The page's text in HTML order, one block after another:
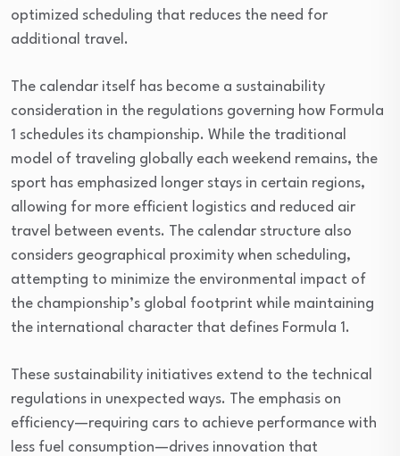
optimized scheduling that reduces the need for
additional travel.
The calendar itself has become a sustainability
consideration in the regulations governing how Formula
1 schedules its championship. While the traditional
model of traveling globally each weekend remains, the
sport has emphasized longer stays in certain regions,
allowing for more efficient logistics and reduced air
travel between events. The calendar structure also
considers geographical proximity when scheduling,
attempting to minimize the environmental impact of
the championship’s global footprint while maintaining
the international character that defines Formula 1.
These sustainability initiatives extend to the technical
regulations in unexpected ways. The emphasis on
efficiency—requiring cars to achieve performance with
less fuel consumption—drives innovation that